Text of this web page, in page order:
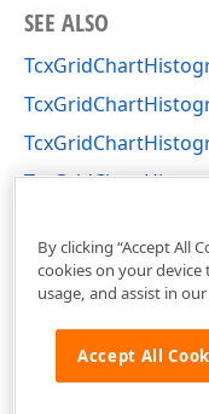
SEE ALSO
By clicking “Accept All
cookies on your device
usage, and assist in
Accept All